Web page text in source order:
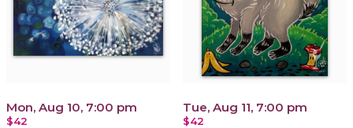
Mon, Aug 10, 7:00 pm
$42
Tue, Aug 11, 7:00 pm
$42